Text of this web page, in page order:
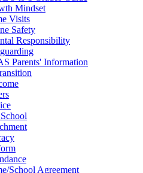
Mindset
Visits
Safety
Responsibility
Parents' Information
School Agreement